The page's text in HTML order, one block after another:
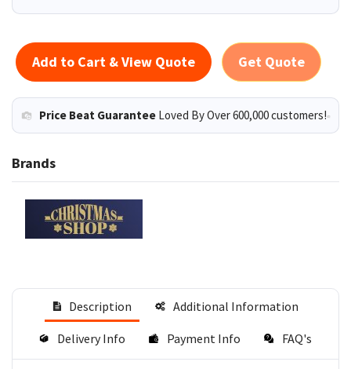
Add to Cart & View Quote Get Quote
Price Beat Guarantee Loved By Over 600,000 customers!
Brands
Description Additional Information
Delivery Info Payment Info FAQ's